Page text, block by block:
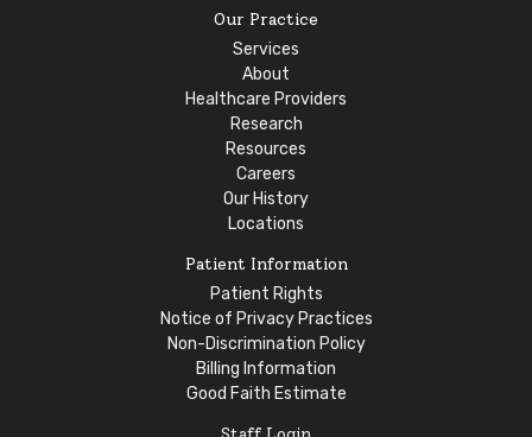
Our Practice
Services
About
Healthcare Providers
Research
Resources
Careers
Our History
Locations
Patient Information
Patient Rights
Notice of Privacy Practices
Non-Discrimination Policy
Billing Information
Good Faith Estimate